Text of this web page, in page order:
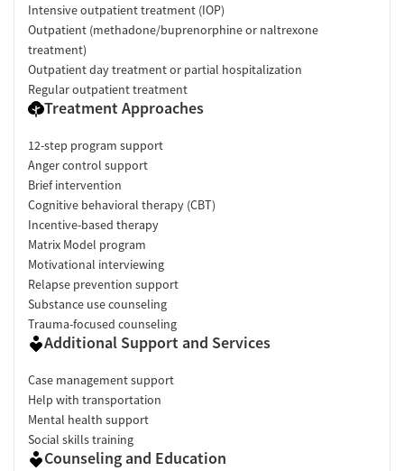
Intensive outpatient treatment (IOP)
Outpatient (methadone/buprenorphine or naltrexone
treatment)
Outpatient day treatment or partial hospitalization
Regular outpatient treatment
Treatment Approaches
12-step program support
Anger control support
Brief intervention
Cognitive behavioral therapy (CBT)
Incentive-based therapy
Matrix Model program
Motivational interviewing
Relapse prevention support
Substance use counseling
Trauma-focused counseling
Additional Support and Services
Case management support
Help with transportation
Mental health support
Social skills training
Counseling and Education